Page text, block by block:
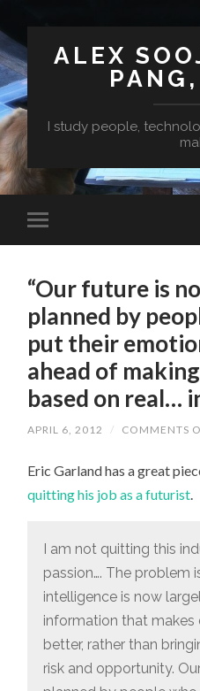
ALEX
I study people,
“Our future is
planned by
put their
ahead of
based on real…
APRIL 6, 2012 / COMMENTS
Eric Garland has a great
quitting his job as a futurist
I am not quitting this
passion…. The problem
intelligence is now
information that makes
better, rather than
risk and opportunity.